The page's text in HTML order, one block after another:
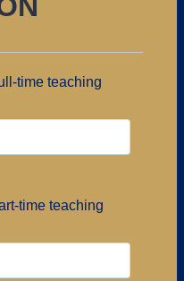
time teaching
time teaching